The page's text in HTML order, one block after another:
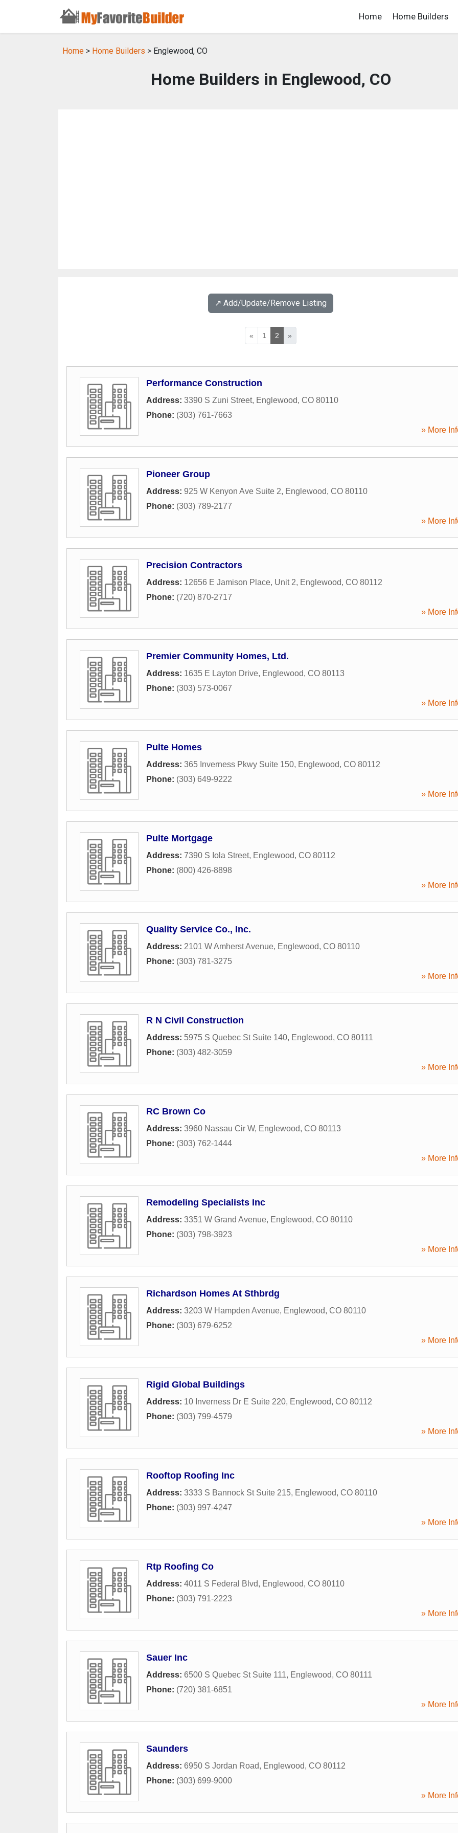
Home Home Builders
Home > Home Builders > Englewood, CO
Home Builders in Englewood, CO
↗️ Add/Update/Remove Listing
« 1 2 »
Performance Construction
Address: 3390 S Zuni Street, Englewood, CO 80110
Phone: (303) 761-7663
» More
Pioneer Group
Address: 925 W Kenyon Ave Suite 2, Englewood, CO 80110
Phone: (303) 789-2177
» More
Precision Contractors
Address: 12656 E Jamison Place, Unit 2, Englewood, CO 80112
Phone: (720) 870-2717
» More
Premier Community Homes, Ltd.
Address: 1635 E Layton Drive, Englewood, CO 80113
Phone: (303) 573-0067
» More
Pulte Homes
Address: 365 Inverness Pkwy Suite 150, Englewood, CO 80112
Phone: (303) 649-9222
» More
Pulte Mortgage
Address: 7390 S Iola Street, Englewood, CO 80112
Phone: (800) 426-8898
» More
Quality Service Co., Inc.
Address: 2101 W Amherst Avenue, Englewood, CO 80110
Phone: (303) 781-3275
» More
R N Civil Construction
Address: 5975 S Quebec St Suite 140, Englewood, CO 80111
Phone: (303) 482-3059
» More
RC Brown Co
Address: 3960 Nassau Cir W, Englewood, CO 80113
Phone: (303) 762-1444
» More
Remodeling Specialists Inc
Address: 3351 W Grand Avenue, Englewood, CO 80110
Phone: (303) 798-3923
» More
Richardson Homes At Sthbrdg
Address: 3203 W Hampden Avenue, Englewood, CO 80110
Phone: (303) 679-6252
» More
Rigid Global Buildings
Address: 10 Inverness Dr E Suite 220, Englewood, CO 80112
Phone: (303) 799-4579
» More
Rooftop Roofing Inc
Address: 3333 S Bannock St Suite 215, Englewood, CO 80110
Phone: (303) 997-4247
» More
Rtp Roofing Co
Address: 4011 S Federal Blvd, Englewood, CO 80110
Phone: (303) 791-2223
» More
Sauer Inc
Address: 6500 S Quebec St Suite 111, Englewood, CO 80111
Phone: (720) 381-6851
» More
Saunders
Address: 6950 S Jordan Road, Englewood, CO 80112
Phone: (303) 699-9000
» More